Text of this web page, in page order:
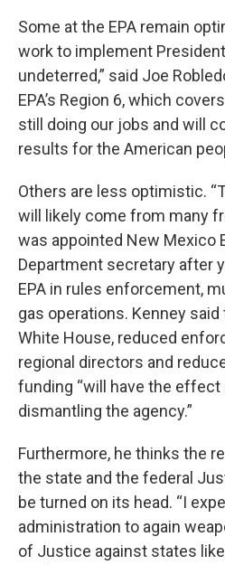
Some at the EPA remain
work to implement President
undeterred,” said Joe
EPA’s Region 6, which
still doing our jobs and will
results for the American
Others are less optimistic.
will likely come from many
was appointed New Mexico
Department secretary after
EPA in rules enforcement,
gas operations. Kenney
White House, reduced
regional directors and
funding “will have the effect
dismantling the agency.”
Furthermore, he thinks the
the state and the federal
be turned on its head. “I
administration to again
of Justice against states